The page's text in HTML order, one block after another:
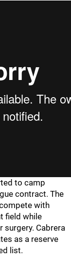
to camp
contract. The
with
field while
surgery. Cabrera
as a reserve
list.